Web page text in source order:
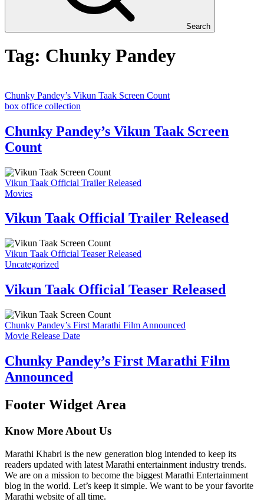
Search
Tag: Chunky Pandey
Chunky Pandey’s Vikun Taak Screen Count
box office collection
Chunky Pandey’s Vikun Taak Screen
Count
Vikun Taak Official Trailer Released
Movies
Vikun Taak Official Trailer Released
Vikun Taak Official Teaser Released
Uncategorized
Vikun Taak Official Teaser Released
Chunky Pandey’s First Marathi Film Announced
Movie Release Date
Chunky Pandey’s First Marathi Film
Announced
Footer Widget Area
Know More About Us
Marathi Khabri is the new generation blog intended to keep its
readers updated with latest Marathi entertainment industry trends.
We are on a mission to become the biggest Marathi Entertainment
blog in the world. Let’s keep it simple. We want to be your favorite
Marathi website of all time.